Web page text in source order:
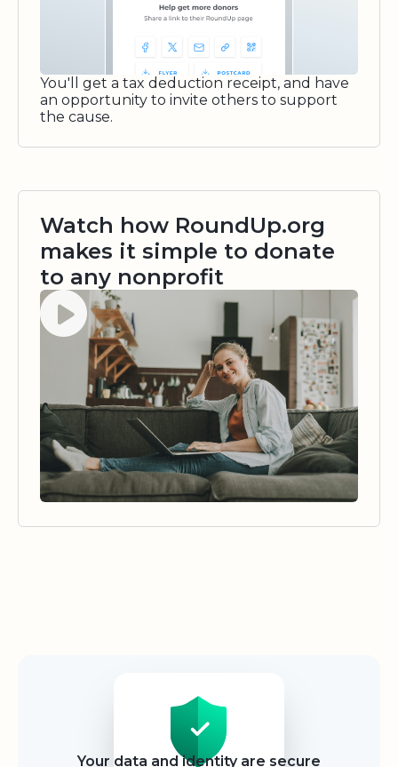
You'll get a tax deduction receipt, and have
an opportunity to invite others to support
the cause.
Watch how RoundUp.org
makes it simple to donate
to any nonprofit
Watch video
Your data and identity are secure